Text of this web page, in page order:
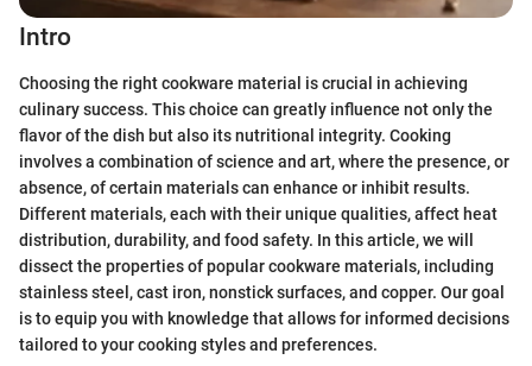
Intro
Choosing the right cookware material is crucial in achieving
culinary success. This choice can greatly influence not only the
flavor of the dish but also its nutritional integrity. Cooking
involves a combination of science and art, where the presence, or
absence, of certain materials can enhance or inhibit results.
Different materials, each with their unique qualities, affect heat
distribution, durability, and food safety. In this article, we will
dissect the properties of popular cookware materials, including
stainless steel, cast iron, nonstick surfaces, and copper. Our goal
is to equip you with knowledge that allows for informed decisions
tailored to your cooking styles and preferences.